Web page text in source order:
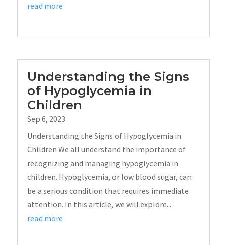
read more
Understanding the Signs
of Hypoglycemia in
Children
Sep 6, 2023
Understanding the Signs of Hypoglycemia in
Children We all understand the importance of
recognizing and managing hypoglycemia in
children. Hypoglycemia, or low blood sugar, can
be a serious condition that requires immediate
attention. In this article, we will explore...
read more